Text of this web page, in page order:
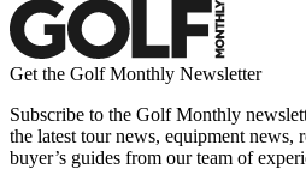
Get the Golf Monthly Newsletter
Subscribe to the Golf Monthly
the latest tour news, equipment news,
buyer’s guides from our team of